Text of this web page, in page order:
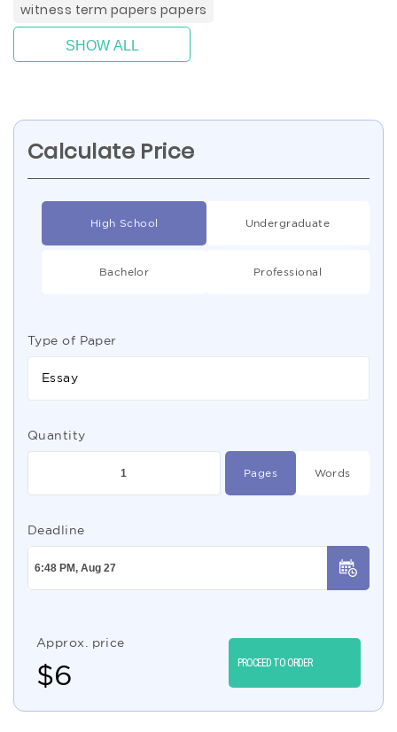
witness term papers papers
SHOW ALL
Calculate Price
High School Undergraduate
Bachelor Professional
Type of Paper
Essay
Quantity
Pages Words
Deadline
Approx. price
$6 PROCEED TO ORDER